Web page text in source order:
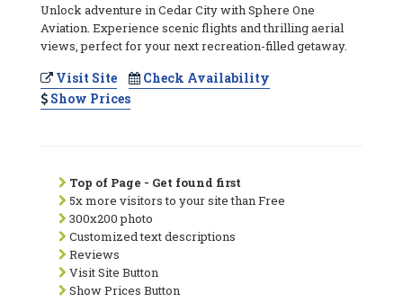
Unlock adventure in Cedar City with Sphere One
Aviation. Experience scenic flights and thrilling aerial
views, perfect for your next recreation-filled getaway.
Visit Site
Check Availability
Show Prices
Top of Page - Get found first
5x more visitors to your site than Free
300x200 photo
Customized text descriptions
Reviews
Visit Site Button
Show Prices Button